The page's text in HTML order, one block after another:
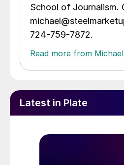
School of Journalism.
724-759-7872.
Read more from
Latest in Plate